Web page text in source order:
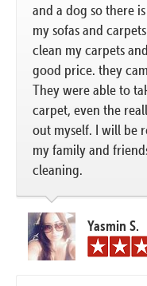
and a dog so there
my sofas and
clean my carpets
good price. they
They were able to
carpet, even the
out myself. I will be
my family and
cleaning.
Yasmin S.